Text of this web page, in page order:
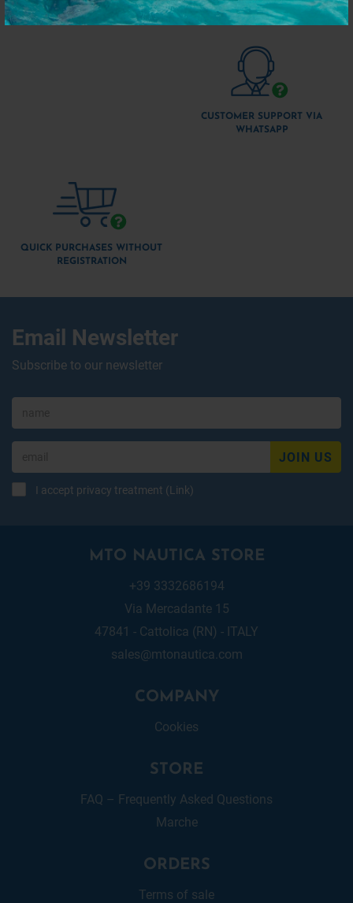
TOTAL SECURITY
CUSTOMER SUPPORT VIA
WHATSAPP
QUICK PURCHASES WITHOUT
REGISTRATION
Email Newsletter
Subscribe to our newsletter
JOIN US
I accept privacy treatment (Link)
MTO NAUTICA STORE
+39 3332686194
Via Mercadante 15
47841 - Cattolica (RN) - ITALY
sales@mtonautica.com
COMPANY
Cookies
STORE
FAQ – Frequently Asked Questions
Marche
ORDERS
Terms of sale